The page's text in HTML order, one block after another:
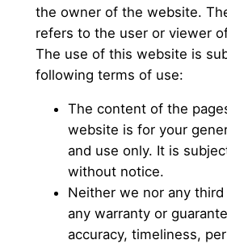
the owner of the website. The
refers to the user or viewer
The use of this website is
following terms of use:
The content of the
website is for your
and use only. It is
without notice.
Neither we nor any
any warranty or
accuracy, timeliness,